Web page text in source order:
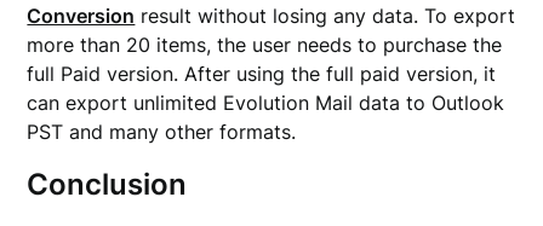
Conversion result without losing any data. To export
more than 20 items, the user needs to purchase the
full Paid version. After using the full paid version, it
can export unlimited Evolution Mail data to Outlook
PST and many other formats.
Conclusion